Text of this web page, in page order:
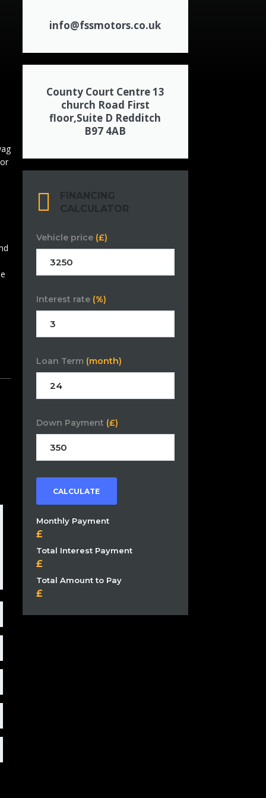
info@fssmotors.co.uk
County Court Centre 13
church Road First
floor,Suite D Redditch
B97 4AB
FINANCING
CALCULATOR
Vehicle price (£)
Interest rate (%)
Loan Term (month)
Down Payment (£)
CALCULATE
Monthly Payment
Total Interest Payment
Total Amount to Pay